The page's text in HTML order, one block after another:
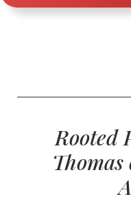
Rooted